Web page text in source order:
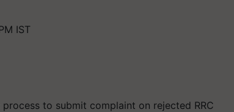
IST
to submit complaint on rejected RRC